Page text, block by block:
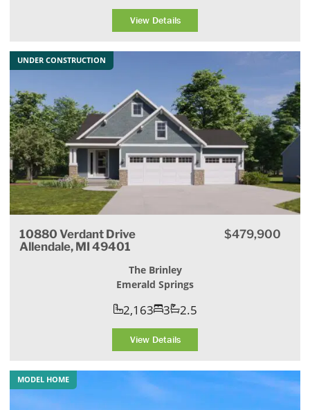
View Details
UNDER CONSTRUCTION
10880 Verdant Drive
Allendale, MI 49401
$479,900
The Brinley
Emerald Springs
2,163 3 2.5
View Details
MODEL HOME